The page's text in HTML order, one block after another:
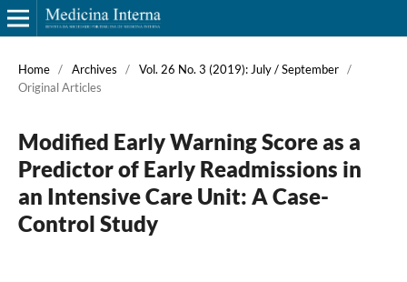
Home / Archives / Vol. 26 No. 3 (2019): July / September /
Original Articles
Modified Early Warning Score as a
Predictor of Early Readmissions in
an Intensive Care Unit: A Case-
Control Study